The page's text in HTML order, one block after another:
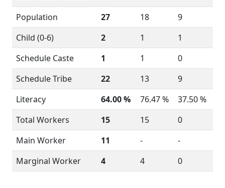
Population
27 18
9
Child (0-6)
2 1
1
Schedule Caste
1 1
0
Schedule Tribe
22 13
9
Literacy
64.00 % 76.47 %
37.50 %
Total Workers
15 15
0
Main Worker
11 -
-
Marginal Worker
4 4 0